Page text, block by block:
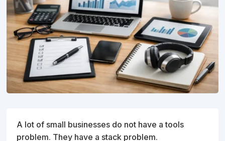
A lot of small businesses do not have a tools
problem. They have a stack problem.